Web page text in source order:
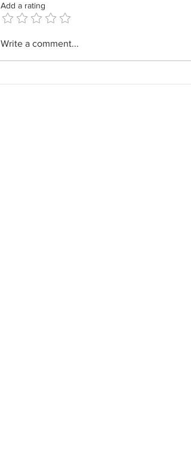
The Field Architect: The
Profession We Accidentally
Add a rating
Write a comment...